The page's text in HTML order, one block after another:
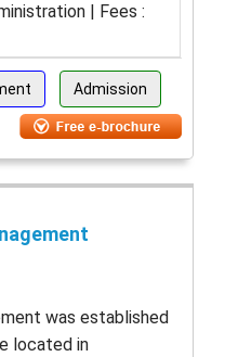
| Fees :
Admission
was established
located in